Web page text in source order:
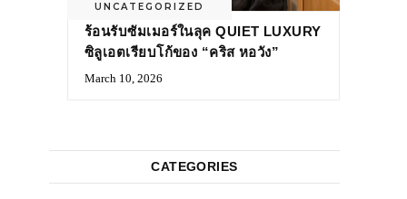
UNCATEGORIZED
ร้อนรับซัมเมอร์ในลุค QUIET LUXURY
ซิลูเอตเรียบโก้ของ “คริส หอวัง”
March 10, 2026
CATEGORIES